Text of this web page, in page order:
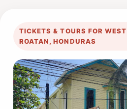
TICKETS & TOURS FOR
ROATAN, HONDURAS